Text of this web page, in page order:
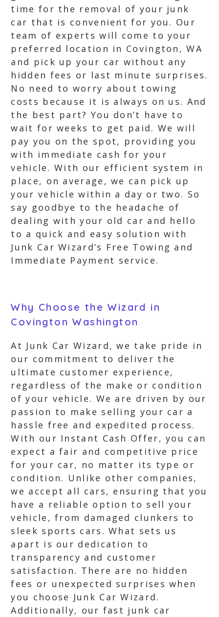
time for the removal of your junk
car that is convenient for you. Our
team of experts will come to your
preferred location in Covington, WA
and pick up your car without any
hidden fees or last minute surprises.
No need to worry about towing
costs because it is always on us. And
the best part? You don’t have to
wait for weeks to get paid. We will
pay you on the spot, providing you
with immediate cash for your
vehicle. With our efficient system in
place, on average, we can pick up
your vehicle within a day or two. So
say goodbye to the headache of
dealing with your old car and hello
to a quick and easy solution with
Junk Car Wizard’s Free Towing and
Immediate Payment service.
Why Choose the Wizard in
Covington Washington
At Junk Car Wizard, we take pride in
our commitment to deliver the
ultimate customer experience,
regardless of the make or condition
of your vehicle. We are driven by our
passion to make selling your car a
hassle free and expedited process.
With our Instant Cash Offer, you can
expect a fair and competitive price
for your car, no matter its type or
condition. Unlike other companies,
we accept all cars, ensuring that you
have a reliable option to sell your
vehicle, from damaged clunkers to
sleek sports cars. What sets us
apart is our dedication to
transparency and customer
satisfaction. There are no hidden
fees or unexpected surprises when
you choose Junk Car Wizard.
Additionally, our fast junk car